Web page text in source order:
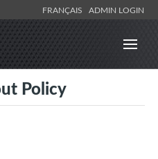
FRANÇAIS ADMIN LOGIN
Policy